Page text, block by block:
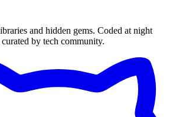
and hidden gems. Coded at night
by tech community.